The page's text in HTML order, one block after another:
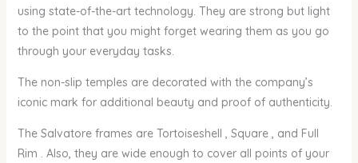
using state-of-the-art technology. They are strong but light
to the point that you might forget wearing them as you go
through your everyday tasks.
The non-slip temples are decorated with the company’s
iconic mark for additional beauty and proof of authenticity.
The Salvatore frames are Tortoiseshell , Square , and Full
Rim . Also, they are wide enough to cover all points of your